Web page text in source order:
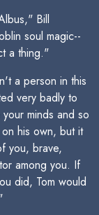
Bill
soul magic--
a thing."
a person in this
very badly to
minds and so
his own, but it
you, brave,
among you. If
did, Tom would